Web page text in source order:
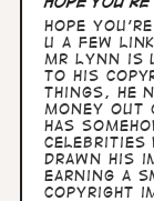
Hope
u a few
Mr Lynn is
to his
things, he
money out
has
celebrities
drawn his
earning a
copyright